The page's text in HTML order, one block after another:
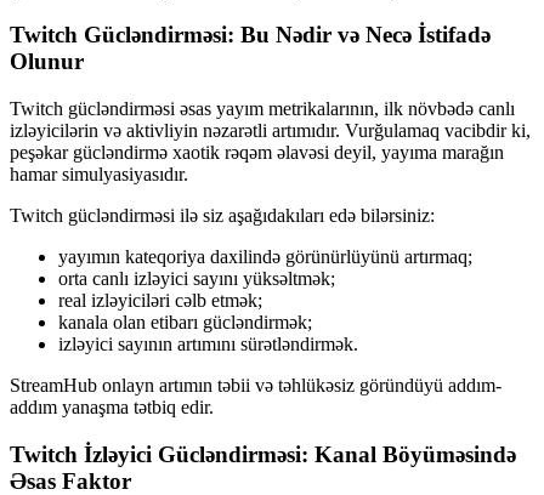
Twitch Gücləndirməsi: Bu Nədir və Necə İstifadə
Olunur
Twitch gücləndirməsi əsas yayım metrikalarının, ilk növbədə canlı
izləyicilərin və aktivliyin nəzarətli artımıdır. Vurğulamaq vacibdir ki,
peşəkar gücləndirmə xaotik rəqəm əlavəsi deyil, yayıma marağın
hamar simulyasiyasıdır.
Twitch gücləndirməsi ilə siz aşağıdakıları edə bilərsiniz:
yayımın kateqoriya daxilində görünürlüyünü artırmaq;
orta canlı izləyici sayını yüksəltmək;
real izləyiciləri cəlb etmək;
kanala olan etibarı gücləndirmək;
izləyici sayının artımını sürətləndirmək.
StreamHub onlayn artımın təbii və təhlükəsiz göründüyü addım-
addım yanaşma tətbiq edir.
Twitch İzləyici Gücləndirməsi: Kanal Böyüməsində
Əsas Faktor